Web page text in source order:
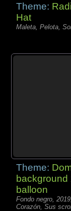
Theme:
Hat
Maleta, Pelota,
Theme:
background
balloon
Fondo negro,
Corazón, Sus